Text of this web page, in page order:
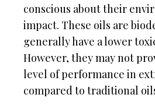
conscious about their
impact. These oils are
generally have a lower
However, they may not
level of performance in
compared to traditional